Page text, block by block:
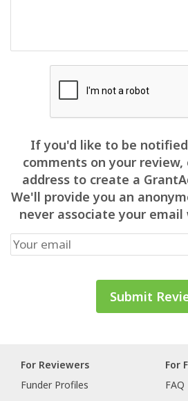
If you'd like to be
comments on your
address to create a
We'll provide you an
never associate your
For Reviewers
Funder Profiles
For
FAQ